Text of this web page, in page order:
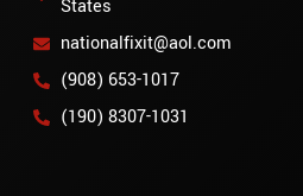
States
nationalfixit@aol.com
(908) 653-1017
(190) 8307-1031